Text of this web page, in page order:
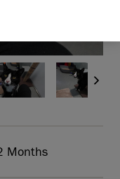
Months